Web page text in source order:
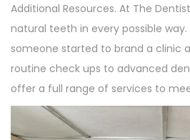
Additional Resources. At The
natural teeth in every possible
someone started to brand a clinic
routine check ups to advanced
offer a full range of services to